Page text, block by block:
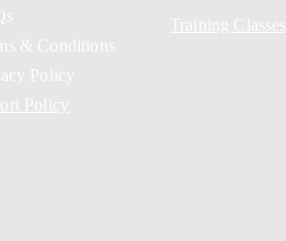
& Conditions
Policy
Policy
Training Classes